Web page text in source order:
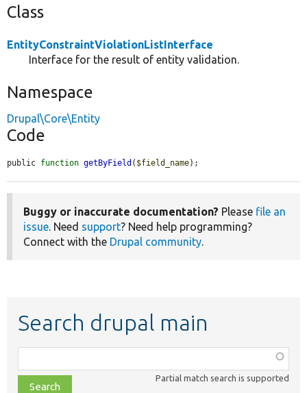
Class
EntityConstraintViolationListInterface
Interface for the result of entity validation.
Namespace
Drupal\Core\Entity
Code
public function getByField ( $field_name);
Buggy or inaccurate documentation? Please file an
issue . Need support? Need help programming?
Connect with the Drupal community
Search drupal main
class,
file,
Partial match search is supported